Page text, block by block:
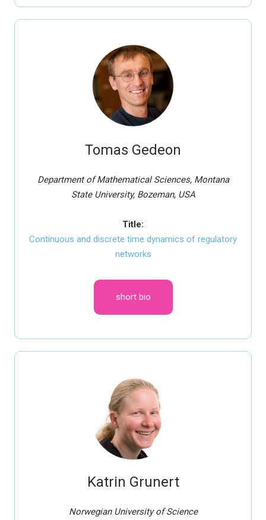
Tomas Gedeon
Department of Mathematical Sciences, Montana
State University, Bozeman, USA
Title:
Continuous and discrete time dynamics of regulatory
networks
short bio
Katrin Grunert
Norwegian University of Science